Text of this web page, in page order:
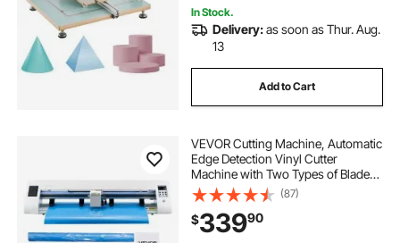
In Stock.
Delivery:as soon as Thur. Aug.
13
Add to Cart
VEVOR Cutting Machine, Automatic
Edge Detection Vinyl Cutter
Machine with Two Types of Blades,
Design Software and Materials,
Compatible with Multiple File
Formats, for Creating Customized
DIY Crafts
(87)
$33990